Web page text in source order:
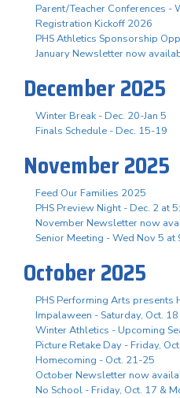
Parent/Teacher Conferences -
Registration Kickoff 2026
PHS Athletics Sponsorship
January Newsletter now
December 2025
Winter Break - Dec. 20-Jan 5
Finals Schedule - Dec. 15-19
November 2025
Feed Our Families 2025
PHS Preview Night - Dec. 2 at
November Newsletter now
Senior Meeting - Wed Nov 5 at
October 2025
PHS Performing Arts presents
Impalaween - Saturday, Oct. 18
Winter Athletics - Upcoming
Picture Retake Day - Friday,
Homecoming - Oct. 21-25
October Newsletter now
No School - Friday, Oct. 17 &